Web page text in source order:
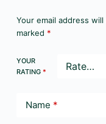
Your email address
marked *
YOUR
RATING *
Name *